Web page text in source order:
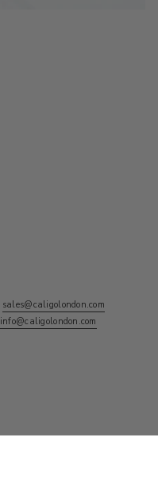
sales@caligolondon.com
info@caligolondon.com